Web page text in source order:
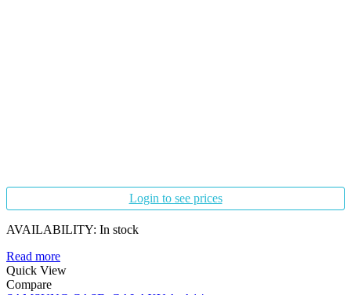
Login to see prices
AVAILABILITY: In stock
Read more
Quick View
Compare